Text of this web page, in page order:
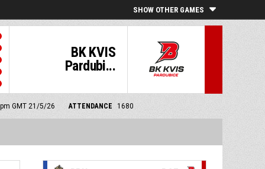
SHOW OTHER GAMES
BK KVIS
Pardubi...
GMT 21/5/26 ATTENDANCE 1680